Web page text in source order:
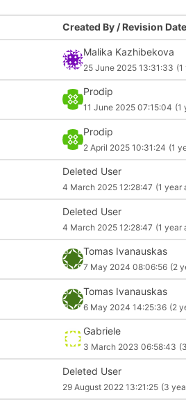
Created By / Revision Date
Malika Kazhibekova
25 June 2025 13:31:33 (1
Prodip
11 June 2025 07:15:04 (1
Prodip
2 April 2025 10:31:24 (1
Deleted User
4 March 2025 12:28:47 (1 year
Deleted User
4 March 2025 12:28:47 (1 year
Tomas Ivanauskas
7 May 2024 08:06:56 (2
Tomas Ivanauskas
6 May 2024 14:25:36 (2
Gabriele
3 March 2023 06:58:43
Deleted User
29 August 2022 13:21:25 (3